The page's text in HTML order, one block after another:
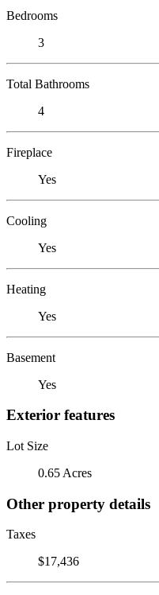
Bedrooms
3
Total Bathrooms
4
Fireplace
Yes
Cooling
Yes
Heating
Yes
Basement
Yes
Exterior features
Lot Size
0.65 Acres
Other property details
Taxes
$17,436